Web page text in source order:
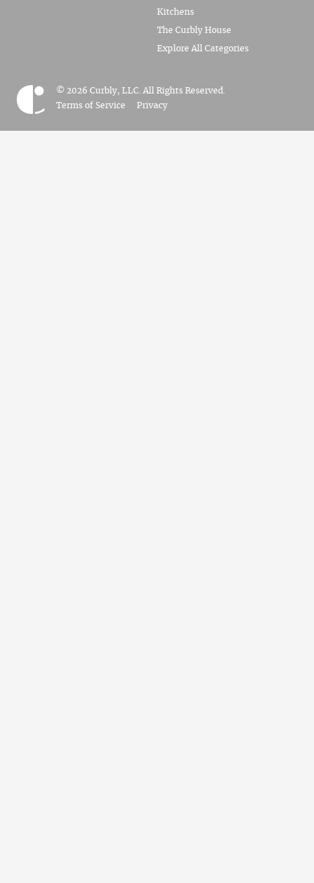
Kitchens
The Curbly House
Explore All Categories
© 2026 Curbly, LLC. All Rights Reserved.
Terms of Service
Privacy